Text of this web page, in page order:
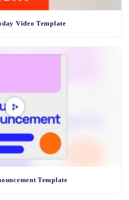
Video Template
Template